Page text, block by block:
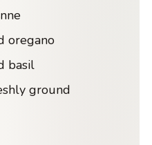
oregano
basil
ground